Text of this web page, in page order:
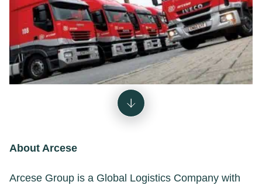
About Arcese
Arcese Group is a Global Logistics Company with